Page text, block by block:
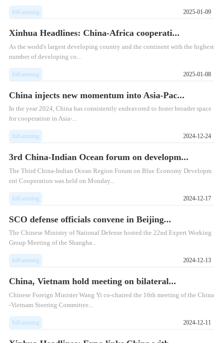
InKunming 2025-01-09
Xinhua Headlines: China-Africa cooperati...
As the world's largest developing country and the continent with the highest
number of developing co...
InKunming 2025-01-08
China injects new momentum into Asia-Pac...
In the year 2024, China has consistently endeavored to foster broader space
for cooperation in Asia-...
InKunming 2024-12-24
3rd China-Indian Ocean forum on developm...
The Third China-Indian Ocean Region Forum on Blue Economy Developm
ent Cooperation was held on Monday...
InKunming 2024-12-17
SCO defense officials convene in Beijing...
The Chinese Ministry of National Defense hosted the 22nd Expert Working
Group Meeting of the Shangha...
InKunming 2024-12-13
China, Vietnam hold meeting on bilateral...
Chinese Foreign Minister Wang Yi co-chaired the 16th meeting of the China
-Vietnam Steering Committee...
InKunming 2024-12-11